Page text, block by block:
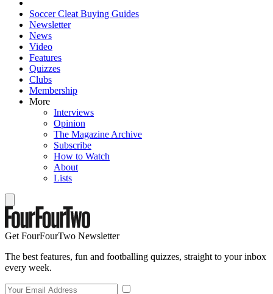
Soccer Cleat Buying Guides
Newsletter
News
Video
Features
Quizzes
Clubs
Membership
More
Interviews
Opinion
The Magazine Archive
Subscribe
How to Watch
About
Lists
Get FourFourTwo Newsletter
The best features, fun and footballing quizzes, straight to your inbox
every week.